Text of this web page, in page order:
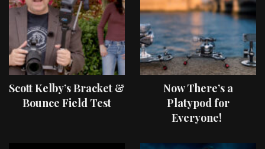
Scott Kelby’s Bracket &
Bounce Field Test
Now There’s a
Platypod for
Everyone!